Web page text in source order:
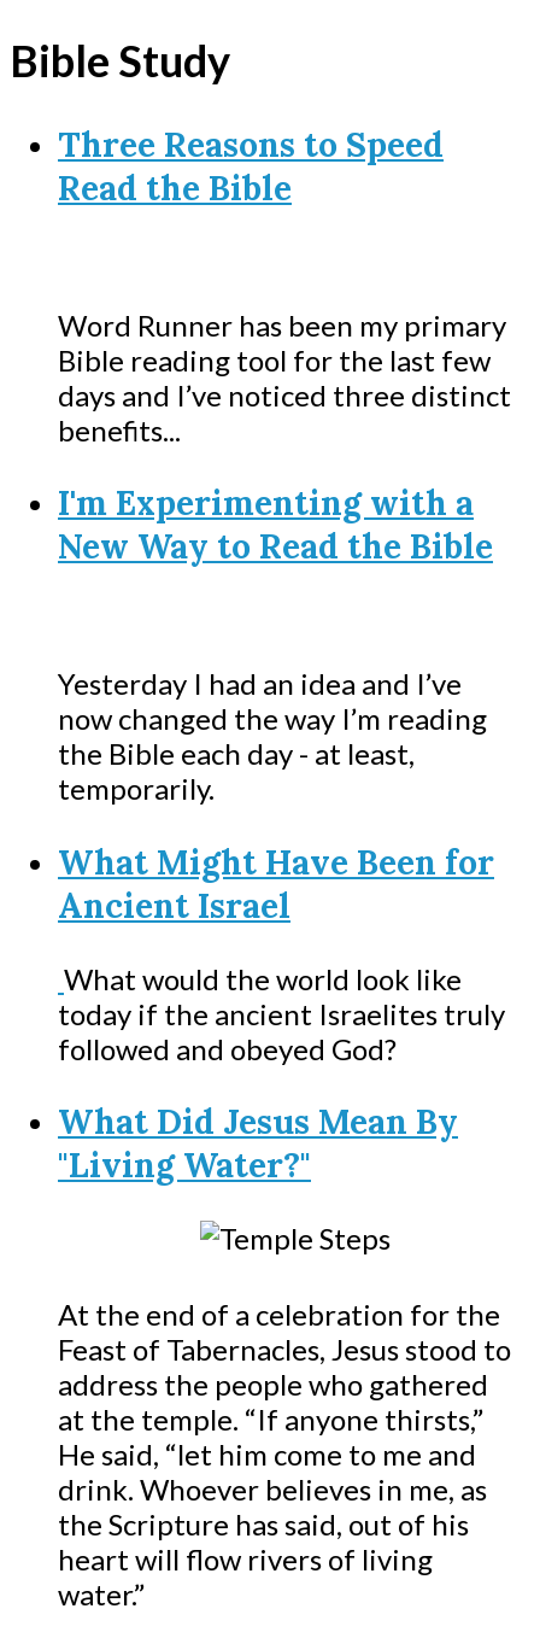
Bible Study
Three Reasons to Speed
Read the Bible
Word Runner has been my primary
Bible reading tool for the last few
days and I’ve noticed three distinct
benefits...
I'm Experimenting with a
New Way to Read the Bible
Yesterday I had an idea and I’ve
now changed the way I’m reading
the Bible each day - at least,
temporarily.
What Might Have Been for
Ancient Israel
What would the world look like
today if the ancient Israelites truly
followed and obeyed God?
What Did Jesus Mean By
"Living Water?"
At the end of a celebration for the
Feast of Tabernacles, Jesus stood to
address the people who gathered
at the temple. “If anyone thirsts,”
He said, “let him come to me and
drink. Whoever believes in me, as
the Scripture has said, out of his
heart will flow rivers of living
water.”